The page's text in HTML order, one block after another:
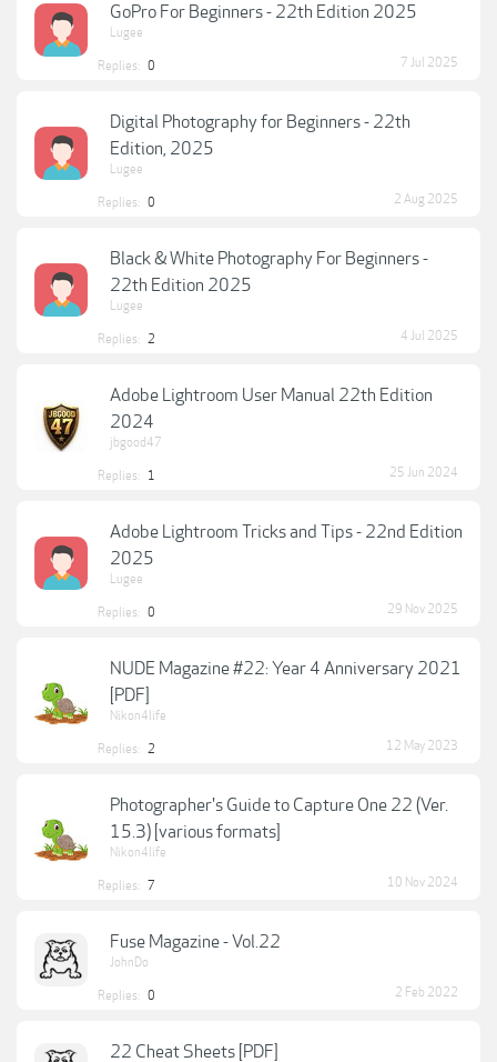
GoPro For Beginners - 22th Edition 2025
Lugee
Replies: 0 7 Jul 2025
Digital Photography for Beginners - 22th
Edition, 2025
Lugee
Replies: 0 2 Aug 2025
Black & White Photography For Beginners -
22th Edition 2025
Lugee
Replies: 2 4 Jul 2025
Adobe Lightroom User Manual 22th Edition
2024
jbgood47
Replies: 1 25 Jun 2024
Adobe Lightroom Tricks and Tips - 22nd Edition
2025
Lugee
Replies: 0 29 Nov 2025
NUDE Magazine #22: Year 4 Anniversary 2021
[PDF]
Nikon4life
Replies: 2 12 May 2023
Photographer's Guide to Capture One 22 (Ver.
15.3) [various formats]
Nikon4life
Replies: 7 10 Nov 2024
Fuse Magazine - Vol.22
JohnDo
Replies: 0 2 Feb 2022
22 Cheat Sheets [PDF]